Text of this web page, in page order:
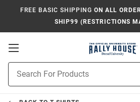
FREE BASIC SHIPPING ON ALL
SHIP99 (RESTRICTIONS
Open
Search